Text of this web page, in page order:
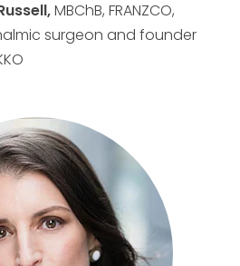
MBChB, FRANZCO,
surgeon and founder